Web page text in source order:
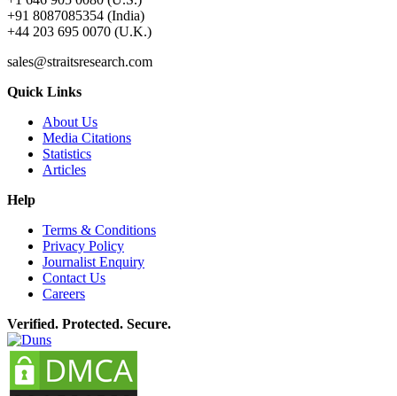
+91 8087085354 (India)
+44 203 695 0070 (U.K.)
sales@straitsresearch.com
Quick Links
About Us
Media Citations
Statistics
Articles
Help
Terms & Conditions
Privacy Policy
Journalist Enquiry
Contact Us
Careers
Verified. Protected. Secure.